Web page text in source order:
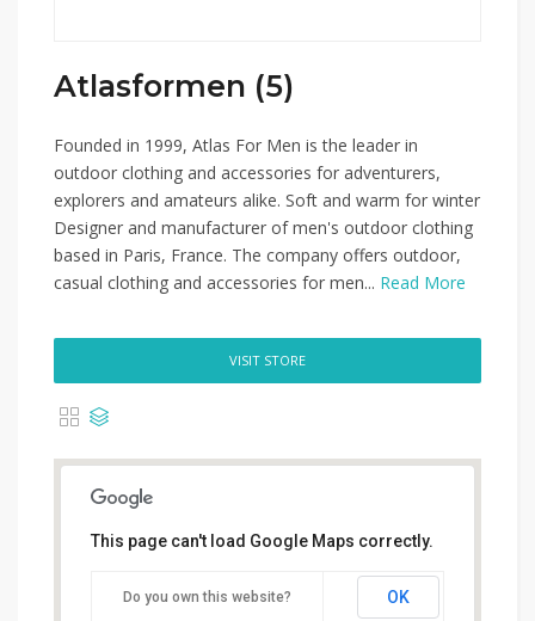
Atlasformen (5)
Founded in 1999, Atlas For Men is the leader in
outdoor clothing and accessories for adventurers,
explorers and amateurs alike. Soft and warm for winter
Designer and manufacturer of men's outdoor clothing
based in Paris, France. The company offers outdoor,
casual clothing and accessories for men... Read More
VISIT STORE
This page can't load Google Maps correctly.
Do you own this website? OK